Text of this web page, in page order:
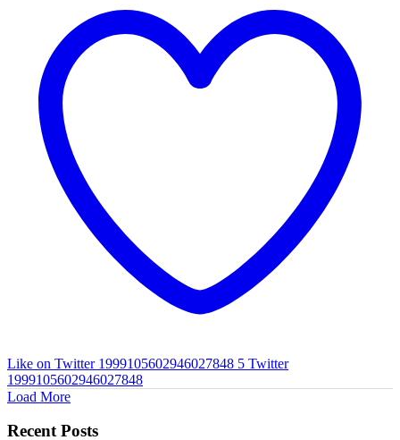
Like on Twitter 1999105602946027848 5 Twitter
1999105602946027848
Load More
Recent Posts